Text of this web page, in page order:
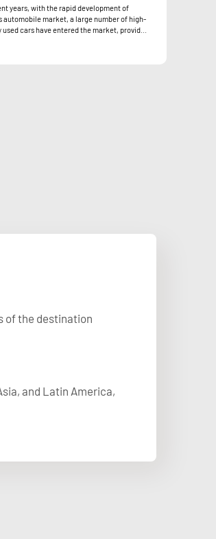
years, with the rapid development of
automobile market, a large number of high-
cars have entered the market, provid...
of the destination
and Latin America,